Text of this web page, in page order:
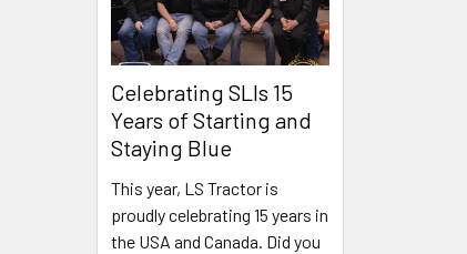
Celebrating SLIs 15
Years of Starting and
Staying Blue
This year, LS Tractor is
proudly celebrating 15 years in
the USA and Canada. Did you